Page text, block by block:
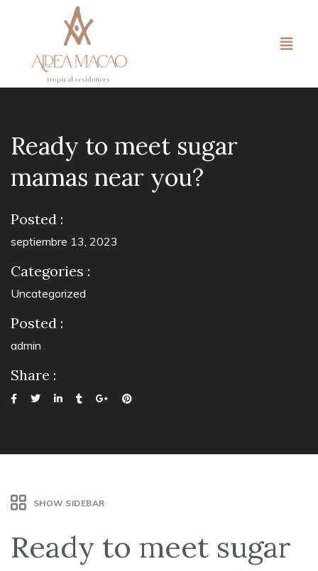
Ready to meet sugar
mamas near you?
Posted :
septiembre 13, 2023
Categories :
Uncategorized
Posted :
admin
Share :
SHOW SIDEBAR
Ready to meet sugar